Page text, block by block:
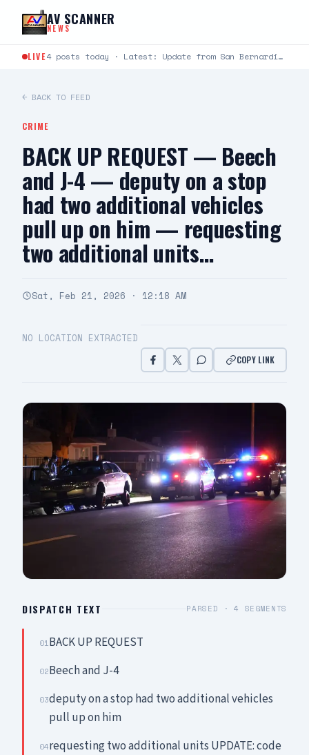
Skip to content
AV SCANNER
NEWS
LIVE 4 posts today · Latest: Update from San Bernardino County Sheriff's Department : Deputy Involved Shooting -…
← BACK TO FEED
CRIME
BACK UP REQUEST — Beech
and J-4 — deputy on a stop
had two additional vehicles
pull up on him — requesting
two additional units…
Sat, Feb 21, 2026 · 12:18 AM
NO LOCATION EXTRACTED
COPY LINK
DISPATCH TEXT PARSED ·4 SEGMENTS
01BACK UP REQUEST
02Beech and J-4
03deputy on a stop had two additional vehicles
pull up on him
04requesting two additional units UPDATE: code